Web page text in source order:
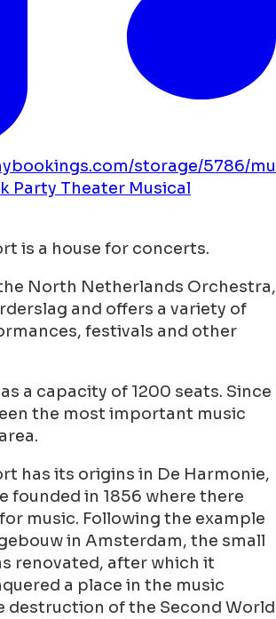
storage/5786/
Party Theater Musical
is a house for concerts.
North Netherlands Orchestra,
and offers a variety of
festivals and other
a capacity of 1200 seats. Since
the most important music
has its origins in De Harmonie,
founded in 1856 where there
music. Following the example
in Amsterdam, the small
renovated, after which it
a place in the music
destruction of the Second World